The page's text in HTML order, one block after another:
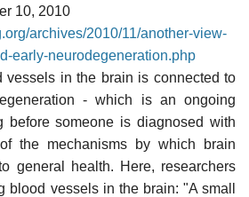
10, 2010
archives/2010/11/another-view-
early-neurodegeneration.php
vessels in the brain is connected to
- which is an ongoing
before someone is diagnosed with
the mechanisms by which brain
general health. Here, researchers
blood vessels in the brain: "A small